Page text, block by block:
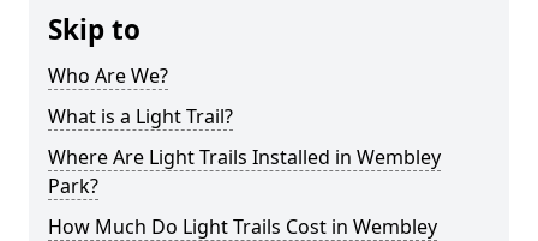
Skip to
Who Are We?
What is a Light Trail?
Where Are Light Trails Installed in Wembley
Park?
How Much Do Light Trails Cost in Wembley